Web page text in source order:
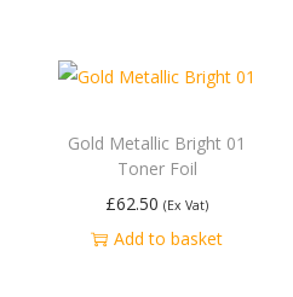
Gold Metallic Bright 01
Toner Foil
£62.50 (Ex Vat)
Add to basket